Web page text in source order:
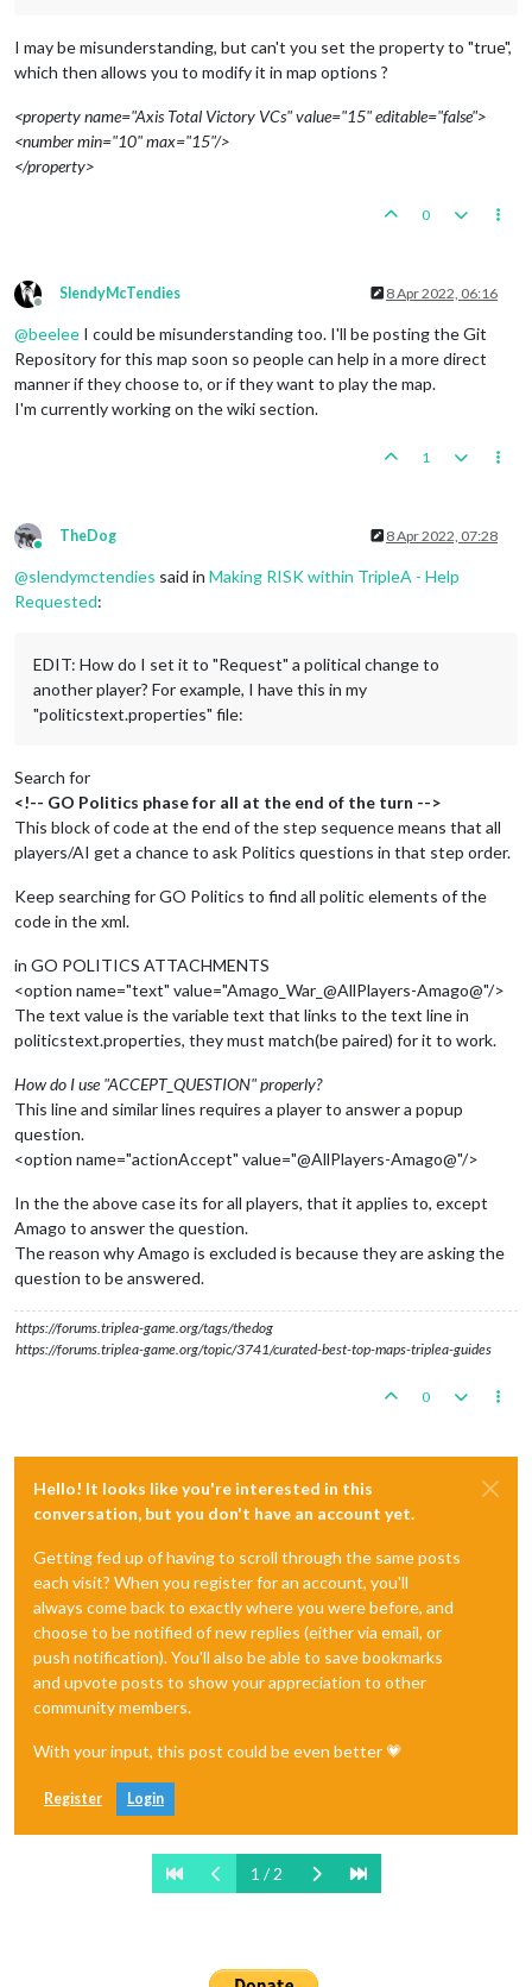
I may be misunderstanding, but can't you set the property to "true",
which then allows you to modify it in map options ?
<property name="Axis Total Victory VCs" value="15" editable="false">
<number min="10" max="15"/>
</property>
0
Offline
SlendyMcTendies 8 Apr 2022, 06:16
@beelee I could be misunderstanding too. I'll be posting the Git
Repository for this map soon so people can help in a more direct
manner if they choose to, or if they want to play the map.
I'm currently working on the wiki section.
1
Online
TheDog 8 Apr 2022, 07:28
@slendymctendies said in Making RISK within TripleA - Help
Requested:
EDIT: How do I set it to "Request" a political change to
another player? For example, I have this in my
"politicstext.properties" file:
Search for
<!-- GO Politics phase for all at the end of the turn -->
This block of code at the end of the step sequence means that all
players/AI get a chance to ask Politics questions in that step order.
Keep searching for GO Politics to find all politic elements of the
code in the xml.
in GO POLITICS ATTACHMENTS
<option name="text" value="Amago_War_@AllPlayers-Amago@"/>
The text value is the variable text that links to the text line in
politicstext.properties, they must match(be paired) for it to work.
How do I use "ACCEPT_QUESTION" properly?
This line and similar lines requires a player to answer a popup
question.
<option name="actionAccept" value="@AllPlayers-Amago@"/>
In the the above case its for all players, that it applies to, except
Amago to answer the question.
The reason why Amago is excluded is because they are asking the
question to be answered.
https://forums.triplea-game.org/tags/thedog
https://forums.triplea-game.org/topic/3741/curated-best-top-maps-triplea-guides
0
Hello! It looks like you're interested in this
conversation, but you don't have an account yet.
Getting fed up of having to scroll through the same posts
each visit? When you register for an account, you'll
always come back to exactly where you were before, and
choose to be notified of new replies (either via email, or
push notification). You'll also be able to save bookmarks
and upvote posts to show your appreciation to other
community members.
With your input, this post could be even better 💗
Register Login
1 / 2